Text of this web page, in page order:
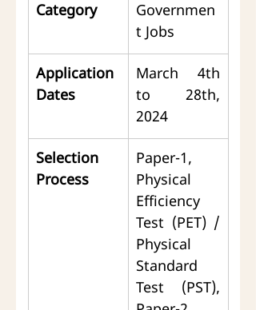
Category
Governmen
t Jobs
Application
Dates
March 4th
to 28th,
2024
Selection
Process
Paper-1,
Physical
Efficiency
Test (PET) /
Physical
Standard
Test (PST),